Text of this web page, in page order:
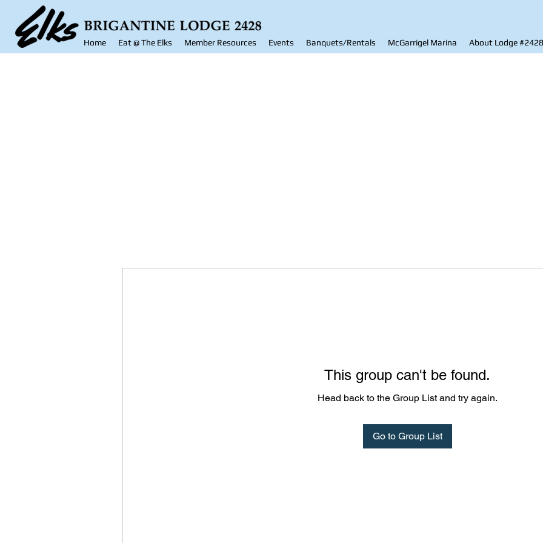
Home Eat @ The Elks Member Resources Events Banquets/Rentals McGarrigel Marina About Lodge #2428
This group can't be found.
Head back to the Group List and try again.
Go to Group List